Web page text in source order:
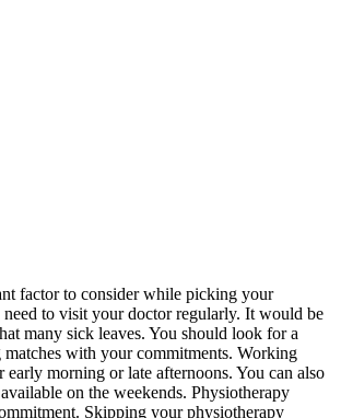
factor to consider while picking your
need to visit your doctor regularly. It would be
many sick leaves. You should look for a
with your commitments. Working
early morning or late afternoons. You can also
on the weekends. Physiotherapy
Skipping your physiotherapy